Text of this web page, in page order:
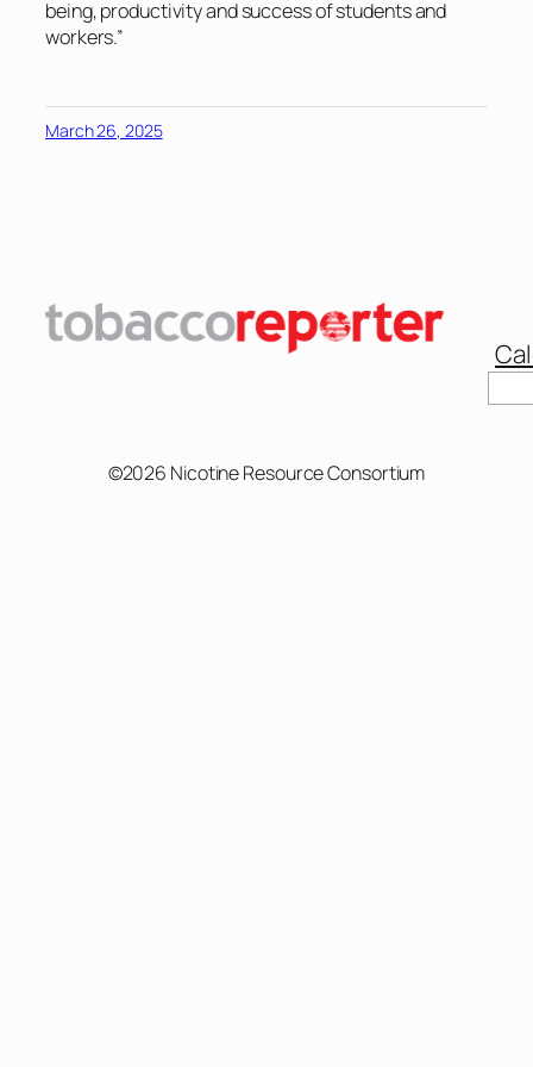
being, productivity and success of students and
workers.”
March 26, 2025
©2026 Nicotine Resource Consortium